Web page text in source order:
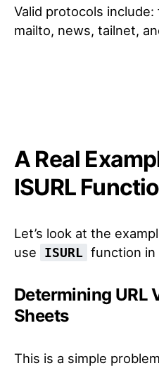
Valid protocols
mailto, news, tailnet,
A Real
ISURL
Let’s look at the
use
ISURL function in
Determining URL
Sheets
This is a simple